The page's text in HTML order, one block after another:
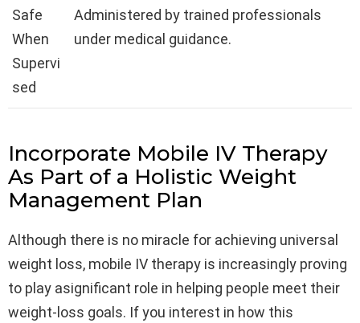
Safe
When
Supervi
sed
Administered by trained professionals
under medical guidance.
Incorporate Mobile IV Therapy
As Part of a Holistic Weight
Management Plan
Although there is no miracle for achieving universal
weight loss, mobile IV therapy is increasingly proving
to play asignificant role in helping people meet their
weight-loss goals. If you interest in how this